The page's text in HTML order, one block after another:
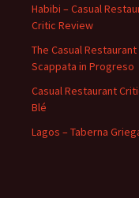
Habibi – Casual
Critic Review
The Casual
Scappata in Progreso
Casual Restaurant
Blé
Lagos – Taberna